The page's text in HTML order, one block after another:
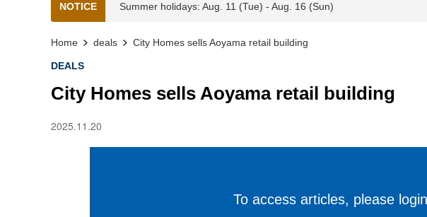
NOTICE Summer holidays: Aug. 11 (Tue) - Aug. 16 (Sun)
Home deals City Homes sells Aoyama retail building
DEALS
City Homes sells Aoyama retail building
2025.11.20
To access articles, please